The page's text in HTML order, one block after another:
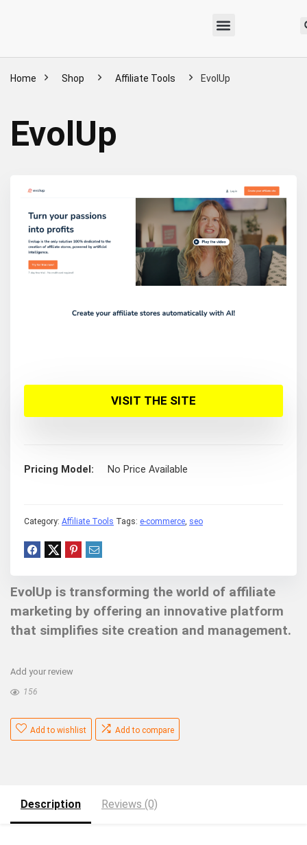
Home Shop Affiliate Tools EvolUp
EvolUp
VISIT THE SITE
Pricing Model No Price Available
Category: Affiliate Tools Tags: e-commerce, seo
EvolUp is transforming the world of affiliate
marketing by offering an innovative platform
that simplifies site creation and management.
Add your review
156
Add to wishlist Add to compare
Description Reviews (0)